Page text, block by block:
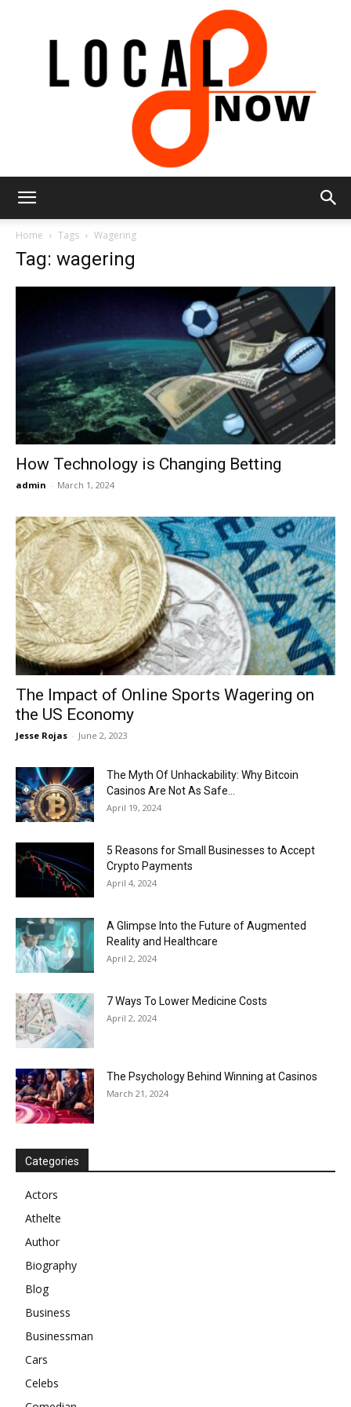
Now
Home Tags Wagering
Tag: wagering
How Technology is Changing Betting
admin - March 1, 2024
The Impact of Online Sports Wagering on
the US Economy
Jesse Rojas - June 2, 2023
The Myth Of Unhackability: Why Bitcoin
Casinos Are Not As Safe...
April 19, 2024
5 Reasons for Small Businesses to Accept
Crypto Payments
April 4, 2024
A Glimpse Into the Future of Augmented
Reality and Healthcare
April 2, 2024
7 Ways To Lower Medicine Costs
April 2, 2024
The Psychology Behind Winning at Casinos
March 21, 2024
Categories
Actors
Athelte
Author
Biography
Blog
Business
Businessman
Cars
Celebs